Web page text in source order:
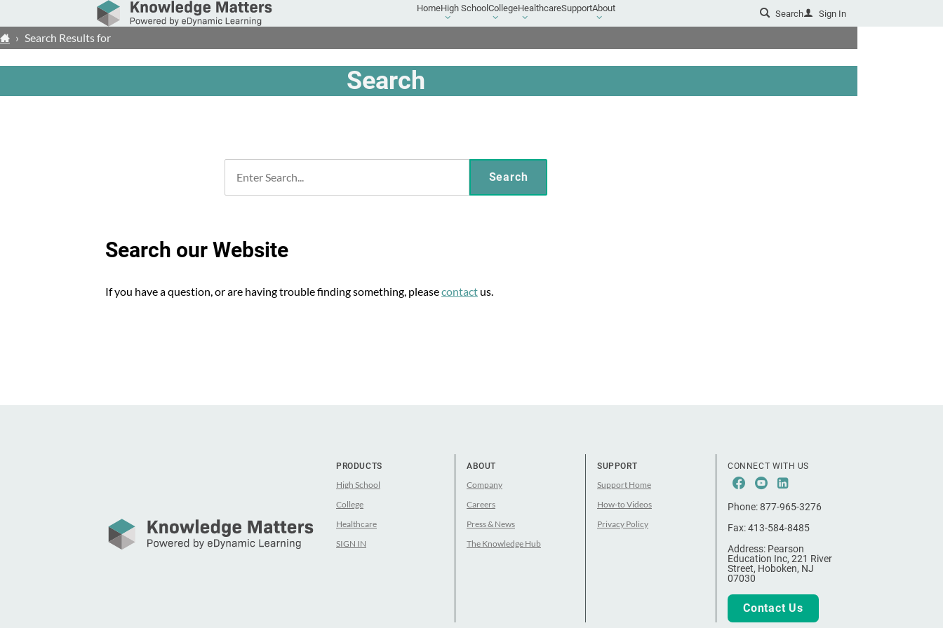
HomeHigh School
High
School
College
College
submenu
Healthcare
Healthcare
submenu
SupportAbout
About
submenu
Search Sign In
› Search Results for
Search
Search our Website
If you have a question, or are having trouble finding something, pleasecontact us.
PRODUCTS
High School
College
Healthcare
SIGN IN
ABOUT
Company
Careers
Press & News
The Knowledge Hub
SUPPORT
Support Home
How-to Videos
Privacy Policy
CONNECT WITH US
Facebook
Youtube
Phone:877-965-3276
Fax:413-584-8485
Address: Pearson
Education Inc, 221 River
Street, Hoboken, NJ
07030
Contact Us